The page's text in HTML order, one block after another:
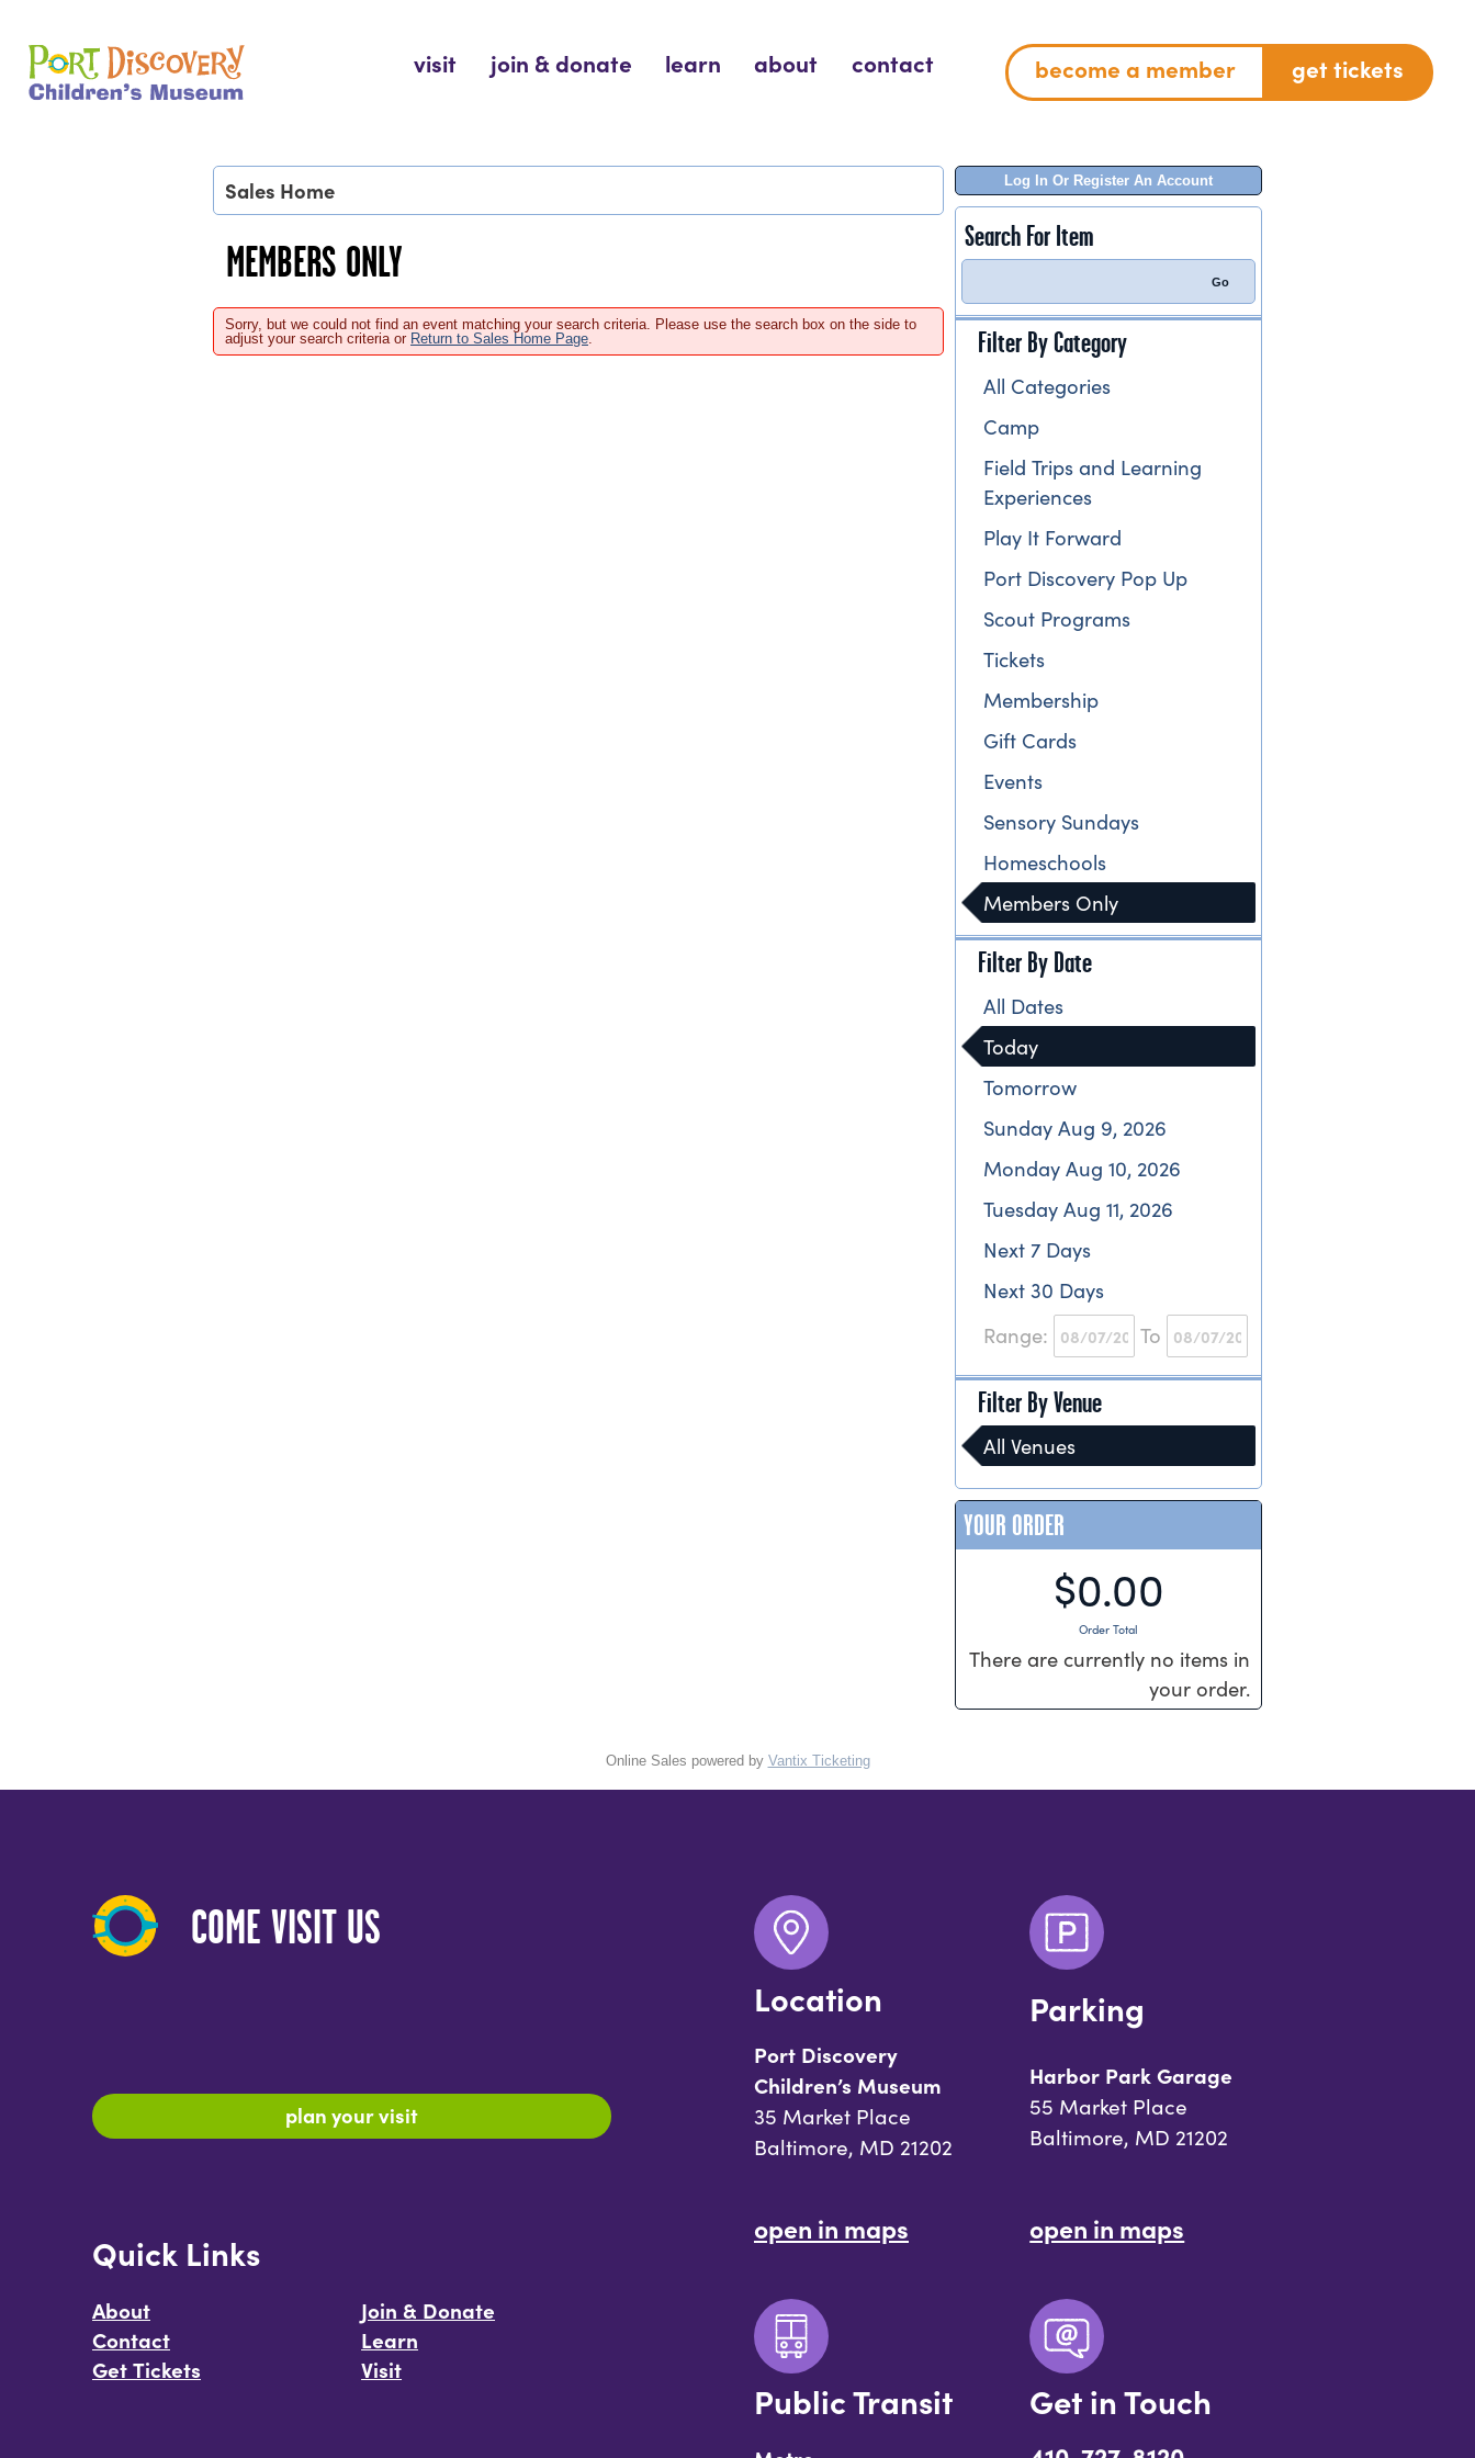
content
Port Discovery Children's Museum
visit join & donate learn about contact become a member get tickets
Log In Or Register An Account
Search For Item
Filter By Category
All Categories
Camp
Field Trips and Learning
Experiences
Play It Forward
Port Discovery Pop Up
Scout Programs
Tickets
Membership
Gift Cards
Events
Sensory Sundays
Homeschools
Members Only
Filter By Date
All Dates
Today
Tomorrow
Sunday Aug 9, 2026
Monday Aug 10, 2026
Tuesday Aug 11, 2026
Next 7 Days
Next 30 Days
Range:
To
Filter By Venue
All Venues
YOUR ORDER
$0.00
Order Total
There are currently no items in
your order.
Sales Home
MEMBERS ONLY
Sorry, but we could not find an event matching your search criteria. Please use the search box on the side to
adjust your search criteria or Return to Sales Home Page.
Online Sales powered by Vantix Ticketing
COME VISIT US
plan your visit
Quick Links
About
Contact
Get Tickets
Join & Donate
Learn
Visit
Location
Port Discovery
Children’s Museum
35 Market Place
Baltimore, MD 21202
open in maps
Parking
Harbor Park Garage
55 Market Place
Baltimore, MD 21202
open in maps
Public Transit Get in Touch